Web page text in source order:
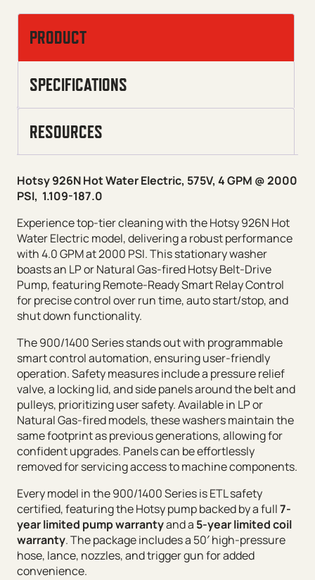
PRODUCT
SPECIFICATIONS
RESOURCES
Hotsy 926N Hot Water Electric, 575V, 4 GPM @ 2000
PSI, 1.109-187.0
Experience top-tier cleaning with the Hotsy 926N Hot
Water Electric model, delivering a robust performance
with 4.0 GPM at 2000 PSI. This stationary washer
boasts an LP or Natural Gas-fired Hotsy Belt-Drive
Pump, featuring Remote-Ready Smart Relay Control
for precise control over run time, auto start/stop, and
shut down functionality.
The 900/1400 Series stands out with programmable
smart control automation, ensuring user-friendly
operation. Safety measures include a pressure relief
valve, a locking lid, and side panels around the belt and
pulleys, prioritizing user safety. Available in LP or
Natural Gas-fired models, these washers maintain the
same footprint as previous generations, allowing for
confident upgrades. Panels can be effortlessly
removed for servicing access to machine components.
Every model in the 900/1400 Series is ETL safety
certified, featuring the Hotsy pump backed by a full7-
year limited pump warrantyand a 5-year limited coil
warranty. The package includes a 50′ high-pressure
hose, lance, nozzles, and trigger gun for added
convenience.